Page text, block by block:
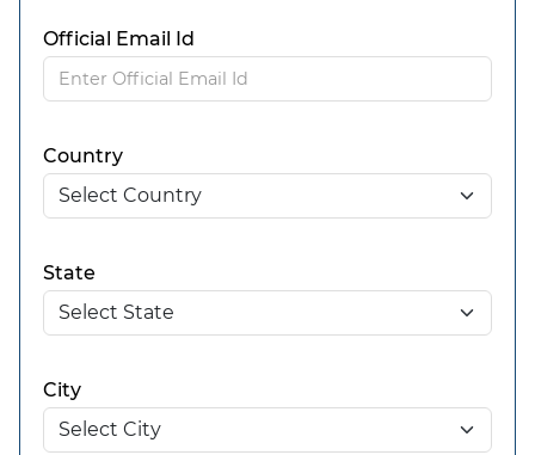
Official Email Id
Country
State
City